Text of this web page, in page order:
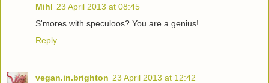
Mihl 23 April 2013 at 08:45
S'mores with speculoos? You are a genius!
Reply
vegan.in.brighton 23 April 2013 at 12:42